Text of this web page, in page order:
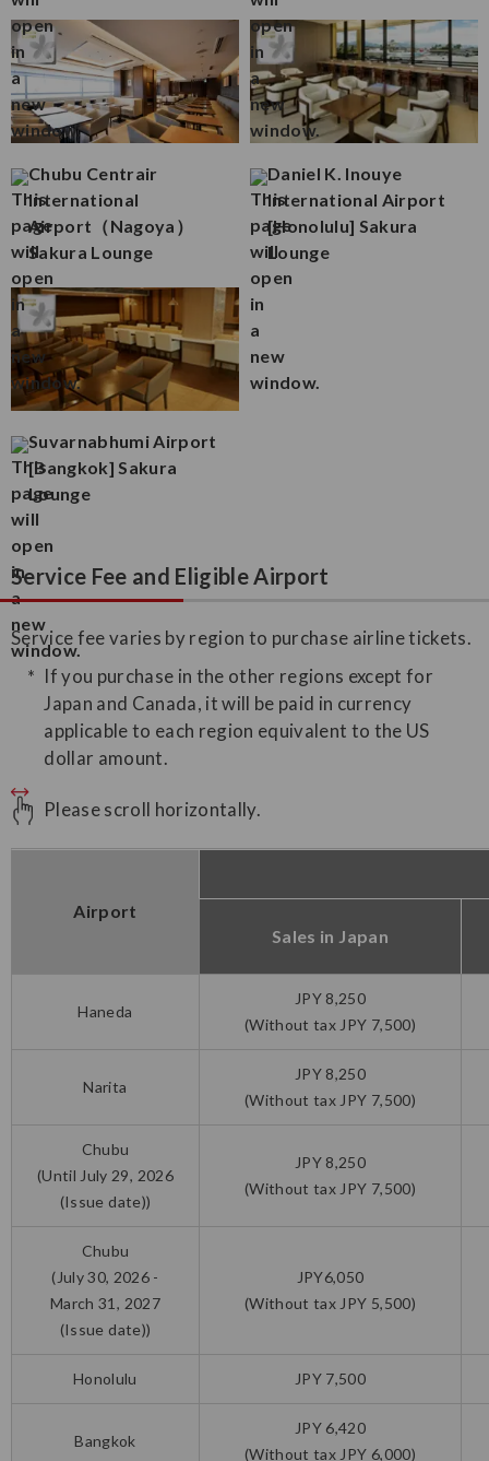
Chubu Centrair
International
Airport（Nagoya）
Sakura Lounge
Daniel K. Inouye
International Airport
[Honolulu] Sakura
Lounge
Suvarnabhumi Airport
[Bangkok] Sakura
Lounge
Service Fee and Eligible Airport
Service fee varies by region to purchase airline tickets.
If you purchase in the other regions except for
Japan and Canada, it will be paid in currency
applicable to each region equivalent to the US
dollar amount.
Please scroll horizontally.
Airport
Sales in Japan
Haneda
JPY 8,250
(Without tax JPY 7,500)
Narita
JPY 8,250
(Without tax JPY 7,500)
Chubu
(Until July 29, 2026
(Issue date))
JPY 8,250
(Without tax JPY 7,500)
Chubu
(July 30, 2026 -
March 31, 2027
(Issue date))
JPY6,050
(Without tax JPY 5,500)
Honolulu JPY 7,500
Bangkok
JPY 6,420
(Without tax JPY 6,000)